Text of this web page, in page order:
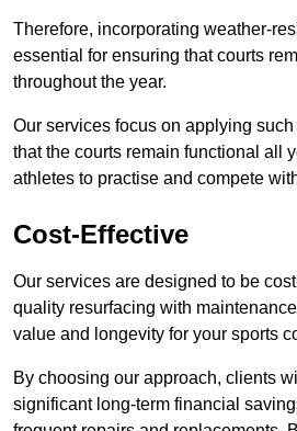
Therefore, incorporating weather-
essential for ensuring that courts
throughout the year.
Our services focus on applying
that the courts remain functional all
athletes to practise and compete
Cost-Effective
Our services are designed to be
quality resurfacing with
value and longevity for your sports
By choosing our approach, clients
significant long-term financial